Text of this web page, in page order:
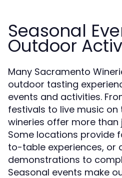
Seasonal
Outdoor
Many Sacramento
outdoor tasting
events and activities.
festivals to live music on
wineries offer more than
Some locations provide
to-table experiences, or
demonstrations to
Seasonal events make